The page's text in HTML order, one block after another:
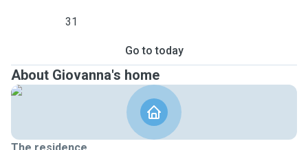
31
Go to today
About Giovanna's home